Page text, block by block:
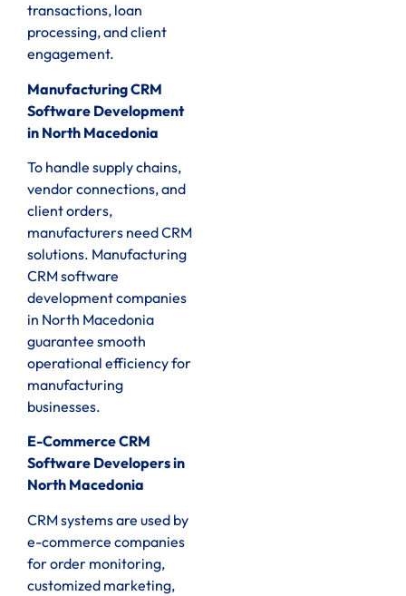
transactions, loan
processing, and client
engagement.
Manufacturing CRM
Software Development
in North Macedonia
To handle supply chains,
vendor connections, and
client orders,
manufacturers need CRM
solutions. Manufacturing
CRM software
development companies
in North Macedonia
guarantee smooth
operational efficiency for
manufacturing
businesses.
E-Commerce CRM
Software Developers in
North Macedonia
CRM systems are used by
e-commerce companies
for order monitoring,
customized marketing,